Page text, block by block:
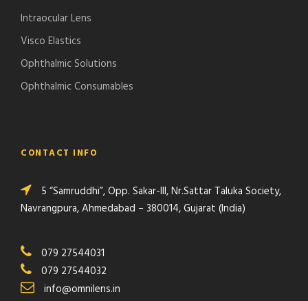
Intraocular Lens
Visco Elastics
Ophthalmic Solutions
Ophthalmic Consumables
CONTACT INFO
5 “Samruddhi”, Opp. Sakar-III, Nr.Sattar Taluka Society,
Navrangpura, Ahmedabad – 380014, Gujarat (India)
079 27544031
079 27544032
info@omnilens.in